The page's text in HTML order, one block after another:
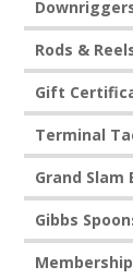
Rods &
Gift
Terminal
Grand Slam
Gibbs